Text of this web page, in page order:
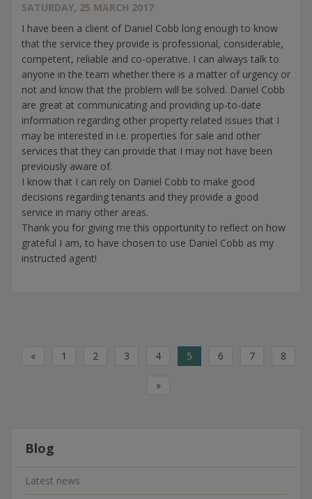
SATURDAY, 25 MARCH 2017
I have been a client of Daniel Cobb long enough to know
that the service they provide is professional, considerable,
competent, reliable and co-operative. I can always talk to
anyone in the team whether there is a matter of urgency or
not and know that the problem will be solved. Daniel Cobb
are great at communicating and providing up-to-date
information regarding other property related issues that I
may be interested in i.e. properties for sale and other
services that they can provide that I may not have been
previously aware of.
I know that I can rely on Daniel Cobb to make good
decisions regarding tenants and they provide a good
service in many other areas.
Thank you for giving me this opportunity to reflect on how
grateful I am, to have chosen to use Daniel Cobb as my
instructed agent!
« 1 2 3 4 5 6 7 8
»
Blog
Latest news